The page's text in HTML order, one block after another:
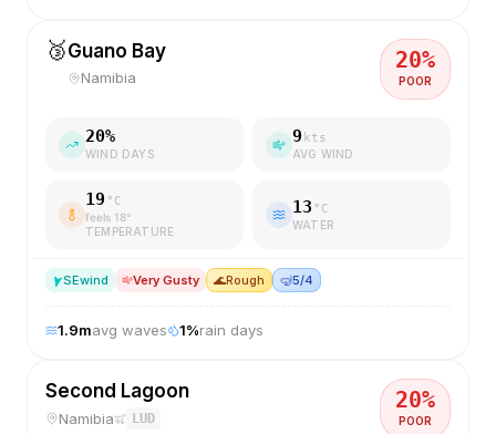
🥉Guano Bay
Namibia
20%
POOR
20%
WIND DAYS
9 kts
AVG WIND
19 °C
feels 18°
TEMPERATURE
13 °C
WATER
SEwind Very Gusty 🌊Rough 🤿5/4
1.9mavg waves 1%rain days
Second Lagoon
Namibia LUD
20%
POOR